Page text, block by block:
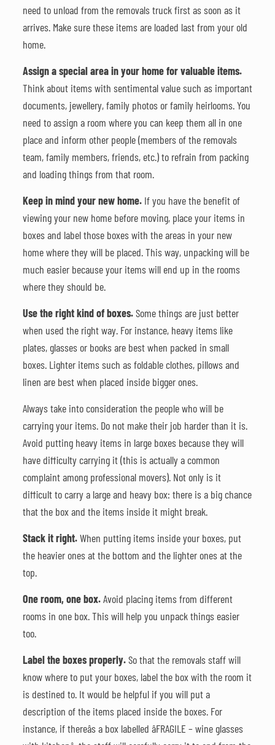
need to unload from the removals truck first as soon as it
arrives. Make sure these items are loaded last from your old
home.
Assign a special area in your home for valuable items.
Think about items with sentimental value such as important
documents, jewellery, family photos or family heirlooms. You
need to assign a room where you can keep them all in one
place and inform other people (members of the removals
team, family members, friends, etc.) to refrain from packing
and loading things from that room.
Keep in mind your new home.If you have the benefit of
viewing your new home before moving, place your items in
boxes and label those boxes with the areas in your new
home where they will be placed. This way, unpacking will be
much easier because your items will end up in the rooms
where they should be.
Use the right kind of boxes.Some things are just better
when used the right way. For instance, heavy items like
plates, glasses or books are best when packed in small
boxes. Lighter items such as foldable clothes, pillows and
linen are best when placed inside bigger ones.
Always take into consideration the people who will be
carrying your items. Do not make their job harder than it is.
Avoid putting heavy items in large boxes because they will
have difficulty carrying it (this is actually a common
complaint among professional movers). Not only is it
difficult to carry a large and heavy box: there is a big chance
that the box and the items inside it might break.
Stack it right.When putting items inside your boxes, put
the heavier ones at the bottom and the lighter ones at the
top.
One room, one box.Avoid placing items from different
rooms in one box. This will help you unpack things easier
too.
Label the boxes properly.So that the removals staff will
know where to put your boxes, label the box with the room it
is destined to. It would be helpful if you will put a
description of the items placed inside the boxes. For
instance, if thereâs a box labelled âFRAGILE – wine glasses